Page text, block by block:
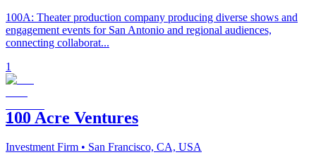
100A: Theater production company producing diverse shows and
engagement events for San Antonio and regional audiences,
connecting collaborat...
1
100 Acre Ventures
Investment Firm • San Francisco, CA, USA